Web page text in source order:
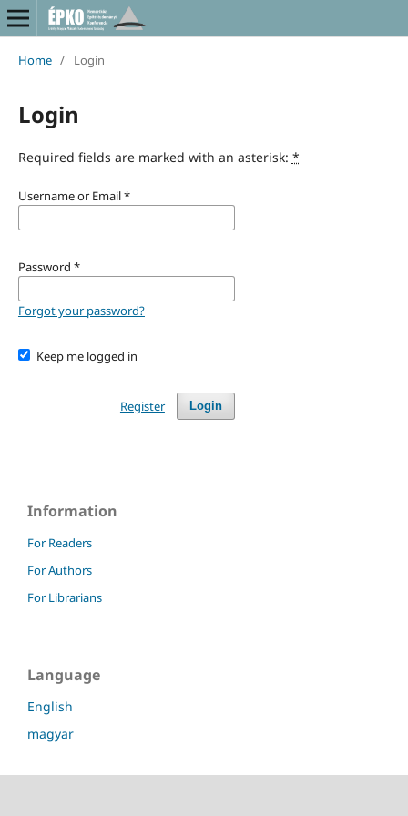
Home / Login
Login
Required fields are marked with an asterisk: *
Username or Email*
Password *
Forgot your password?
Keep me logged in
Login
Register
Information
For Readers
For Authors
For Librarians
Language
English
magyar